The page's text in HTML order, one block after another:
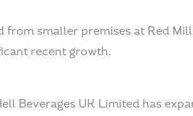
smaller premises at Red
recent growth.
Beverages UK Limited has